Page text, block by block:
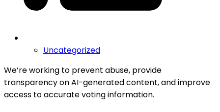
Uncategorized
We’re working to prevent abuse, provide
transparency on AI-generated content, and improve
access to accurate voting information.